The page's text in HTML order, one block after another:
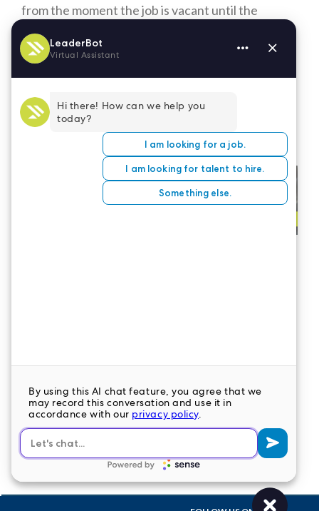
from the moment the job is vacant until the
us become your partner and help you find the
perfect person to contribute to your
healthcare recruiters at 877-699-STAT to learn
more.
interim leadership, executive recruitment,
organizations nationwide.
LEAVE A COMMENT